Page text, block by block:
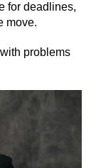
for deadlines,
move.
problems